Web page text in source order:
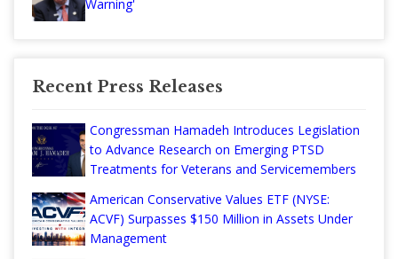
Warning'
Recent Press Releases
Congressman Hamadeh Introduces Legislation
to Advance Research on Emerging PTSD
Treatments for Veterans and Servicemembers
American Conservative Values ETF (NYSE:
ACVF) Surpasses $150 Million in Assets Under
Management